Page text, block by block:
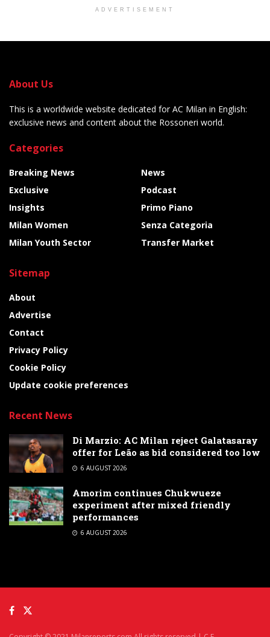
ADVERTISEMENT
About Us
This is a worldwide website dedicated for AC Milan in English:
exclusive news and content about the Rossoneri world.
Categories
Breaking News
Exclusive
Insights
Milan Women
Milan Youth Sector
News
Podcast
Primo Piano
Senza Categoria
Transfer Market
Sitemap
About
Advertise
Contact
Privacy Policy
Cookie Policy
Update cookie preferences
Recent News
Di Marzio: AC Milan reject Galatasaray
offer for Leão as bid considered too low
6 AUGUST 2026
Amorim continues Chukwueze
experiment after mixed friendly
performances
6 AUGUST 2026